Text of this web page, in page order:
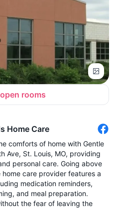
rooms
Home Care
comforts of home with Gentle
Ave, St. Louis, MO, providing
personal care. Going above
care provider features a
medication reminders,
and meal preparation.
the fear of leaving the